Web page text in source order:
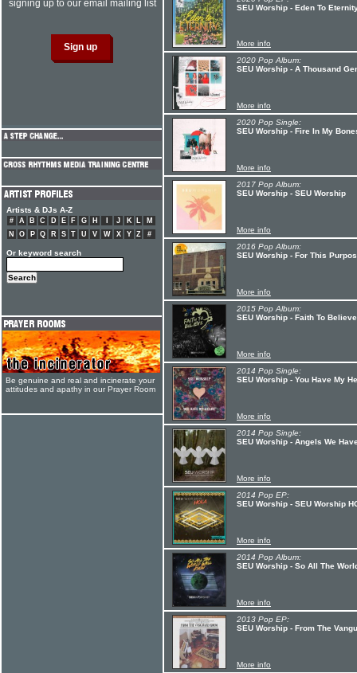
SEU Worship - Eden To
More info
2020 Pop Album:
SEU Worship - A Thousand
More info
2020 Pop Single:
SEU Worship - Fire In My
More info
2017 Pop Album:
SEU Worship - SEU Worship
More info
2016 Pop Album:
SEU Worship - For This
More info
2015 Pop Album:
SEU Worship - Faith To
More info
2014 Pop Single:
SEU Worship - You Have My
More info
2014 Pop Single:
SEU Worship - Angels We
More info
2014 Pop EP:
SEU Worship - SEU Worship
More info
2014 Pop Album:
SEU Worship - So All The
More info
2013 Pop EP:
SEU Worship - From The
More info
signing up to our email mailing list
Artists & DJs A-Z
# A B C D E F G H J K L
M
N
O P Q R S T U V W X Y Z #
Or keyword search
Be genuine and real and incinerate your
attitudes and apathy in our Prayer Room